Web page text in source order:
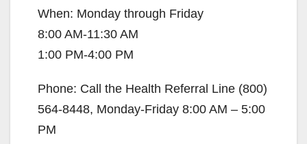
When: Monday through Friday
8:00 AM-11:30 AM
1:00 PM-4:00 PM
Phone: Call the Health Referral Line (800)
564-8448, Monday-Friday 8:00 AM – 5:00
PM